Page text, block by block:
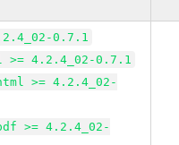
0.7.1
>= 4.2.4_02-0.7.1
>= 4.2.4_02-
>= 4.2.4_02-